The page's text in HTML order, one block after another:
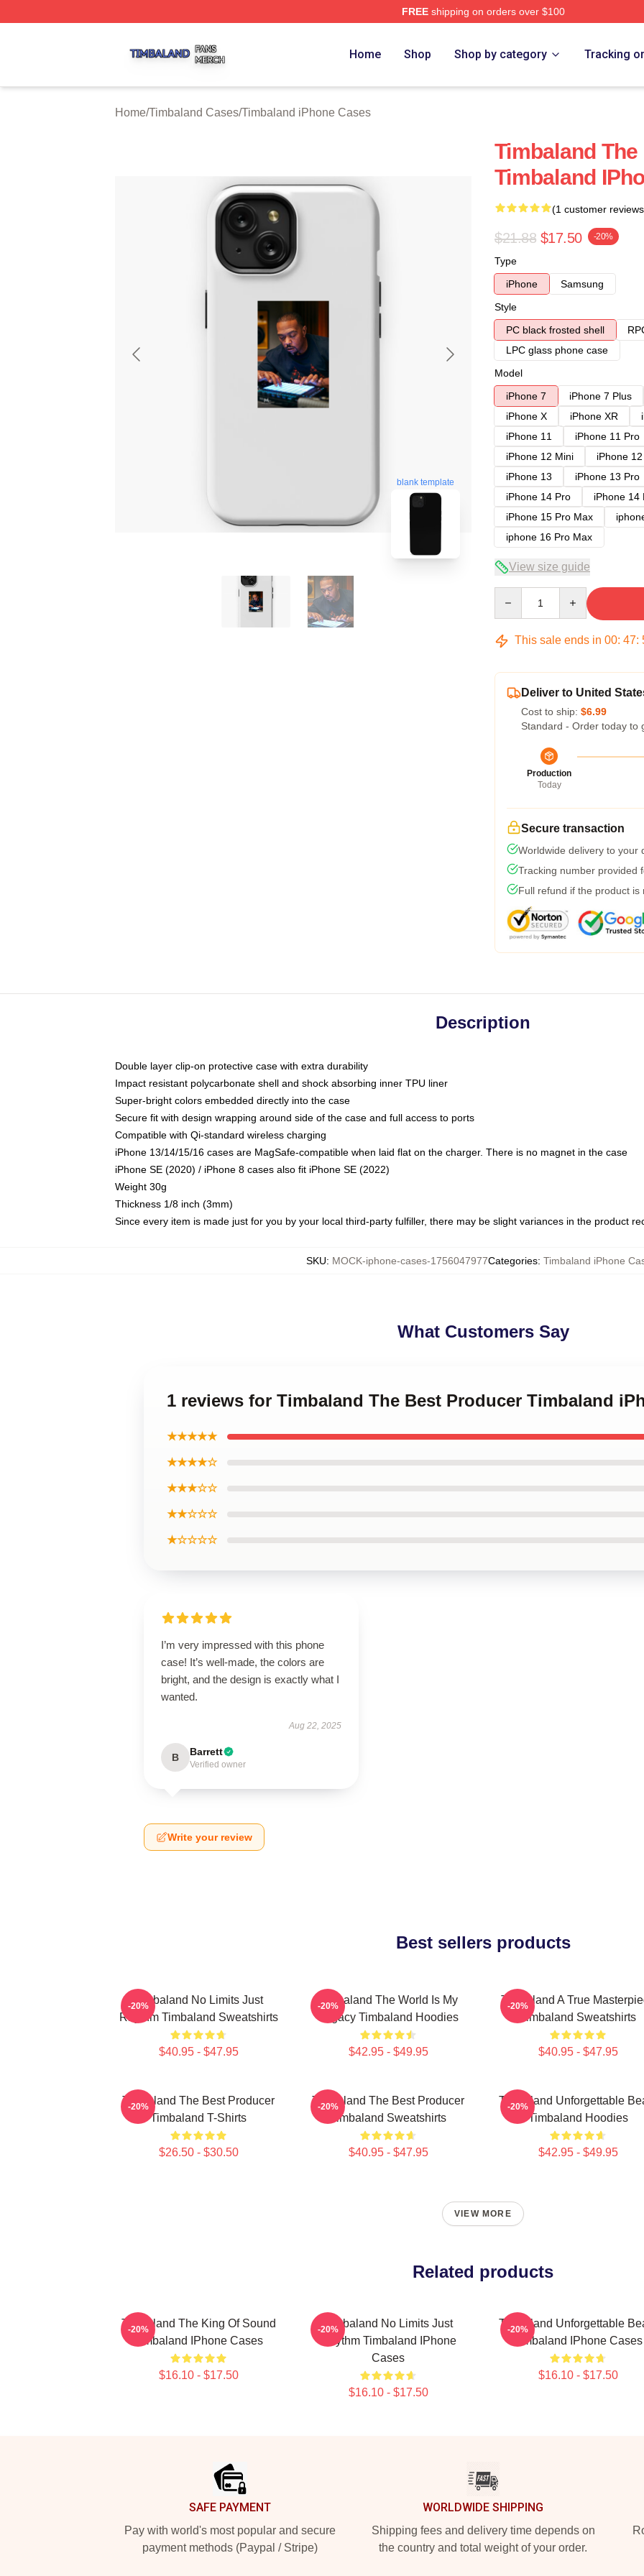
FREEshipping on orders over $100
Home Shop Shop by category Tracking
Home/Timbaland Cases/Timbaland iPhone Cases
blank template
Timbaland
Timbaland
(1 customer
$21.88 $17.50 -20%
Type
iPhone
Samsung
Style
PC black frosted shell
LPC glass phone case
Model
iPhone 7
iPhone 7 Plus
iPhone X
iPhone XR
iPhone 11
iPhone 11 Pro
iPhone 12 Mini
iPhone
iPhone 13
iPhone 13 Pro
iPhone 14 Pro
iPhone 14
iPhone 15 Pro Max
iphone 16 Pro Max
View size guide
This sale ends in 00: 47:
Deliver to United
Cost to ship: $6.99
Standard - Order today to
Production
Today
Secure transaction
Worldwide delivery to your
Tracking number provided
Full refund if the product is
Description
Double layer clip-on protective case with extra durability
Impact resistant polycarbonate shell and shock absorbing inner TPU liner
Super-bright colors embedded directly into the case
Secure fit with design wrapping around side of the case and full access to ports
Compatible with Qi-standard wireless charging
iPhone 13/14/15/16 cases are MagSafe-compatible when laid flat on the charger. There is no magnet in the case
iPhone SE (2020) / iPhone 8 cases also fit iPhone SE (2022)
Weight 30g
Thickness 1/8 inch (3mm)
Since every item is made just for you by your local third-party fulfiller, there may be slight variances in the product
SKU: MOCK-iphone-cases-1756047977Categories: Timbaland iPhone
What Customers Say
1 reviews for Timbaland The Best Producer Timbaland
★★★★★
★★★★☆
★★★☆☆
★★☆☆☆
★☆☆☆☆
I’m very impressed with this phone
case! It’s well-made, the colors are
bright, and the design is exactly what I
wanted.
Aug 22, 2025
B Barrett
Verified owner
Write your review
Best sellers products
Timbaland No Limits Just
Rhythm Timbaland Sweatshirts
$40.95 - $47.95
-20%
Timbaland The World Is My
Legacy Timbaland Hoodies
$42.95 - $49.95
-20%
Timbaland A True
Timbaland Sweatshirts
$40.95 - $47.95
-20%
Timbaland The Best Producer
Timbaland T-Shirts
$26.50 - $30.50
-20%
Timbaland The Best Producer
Timbaland Sweatshirts
$40.95 - $47.95
-20%
Timbaland Unforgettable
Timbaland Hoodies
$42.95 - $49.95
-20%
VIEW MORE
Related products
Timbaland The King Of Sound
Timbaland IPhone Cases
$16.10 - $17.50
-20%
Timbaland No Limits Just
Rhythm Timbaland IPhone
Cases
$16.10 - $17.50
-20%
Timbaland Unforgettable
Timbaland IPhone Cases
$16.10 - $17.50
-20%
SAFE PAYMENT
Pay with world's most popular and secure
payment methods (Paypal / Stripe)
WORLDWIDE SHIPPING
Shipping fees and delivery time depends on
the country and total weight of your order.